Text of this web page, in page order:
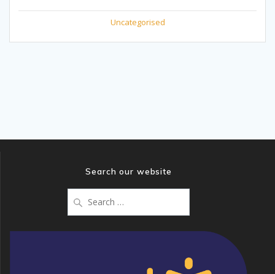
Uncategorised
Search our website
for: